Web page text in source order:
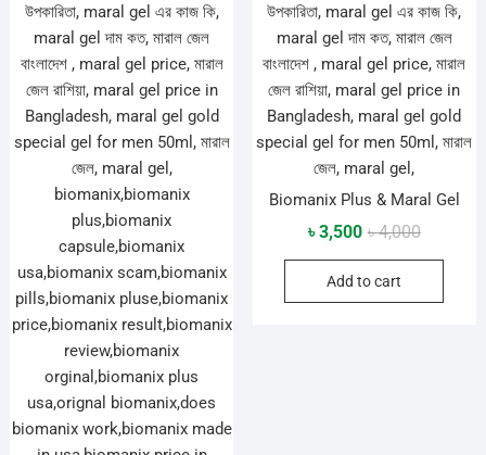
Biomanix Plus & Maral Gel
৳4,000Original
price
৳ 4,000.
৳3,500
Current
price
৳ 3,500.
Add to cart